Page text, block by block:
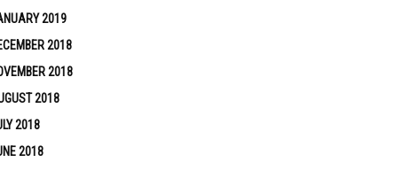
2019
2018
2018
2018
2018
2018